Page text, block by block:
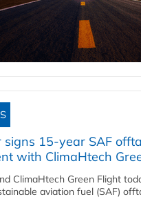
signs 15-year SAF
with ClimaHtech
ClimaHtech Green Flight
aviation fuel (SAF)